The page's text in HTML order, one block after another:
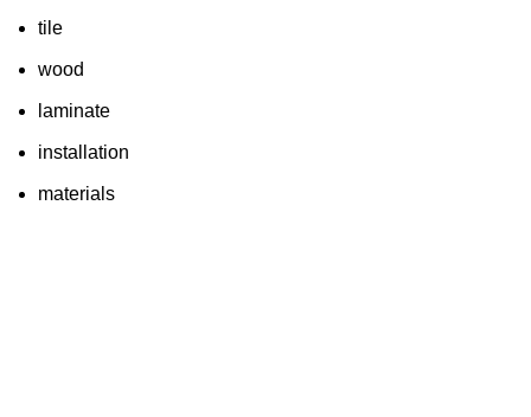
tile
wood
laminate
installation
materials